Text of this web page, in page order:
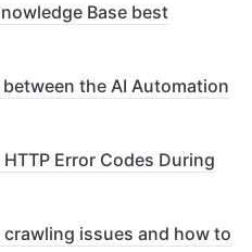
Base best
the AI Automation
Error Codes During
issues and how to